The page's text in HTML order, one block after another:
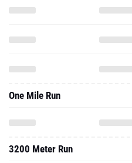
One Mile Run
3200 Meter Run